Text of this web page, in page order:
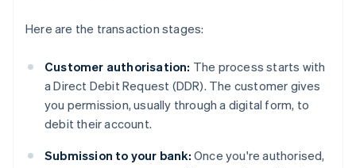
Here are the transaction stages:
Customer authorisation: The process starts with
a Direct Debit Request (DDR). The customer gives
you permission, usually through a digital form, to
debit their account.
Submission to your bank: Once you're authorised,